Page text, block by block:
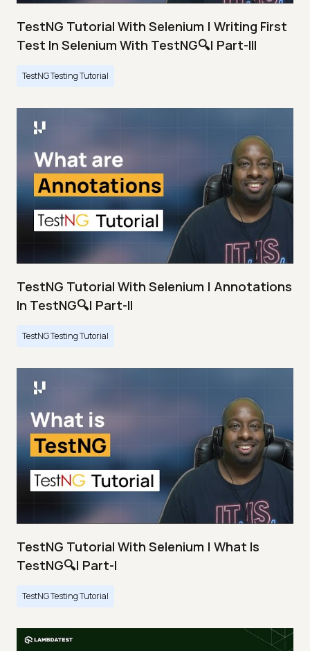
TestNG Tutorial With Selenium | Writing First
Test In Selenium With TestNG🔍| Part-III
TestNG Testing Tutorial
TestNG Tutorial With Selenium | Annotations
In TestNG🔍| Part-II
TestNG Testing Tutorial
TestNG Tutorial With Selenium | What Is
TestNG🔍| Part-I
TestNG Testing Tutorial